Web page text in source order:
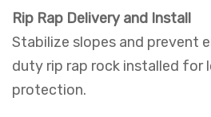
Rip Rap Delivery and Install
Stabilize slopes and prevent
duty rip rap rock installed for
protection.